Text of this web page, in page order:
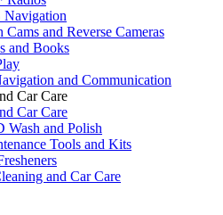
Navigation
Cams and Reverse Cameras
and Books
and Communication
Car Care
Car Care
Wash and Polish
Tools and Kits
and Car Care